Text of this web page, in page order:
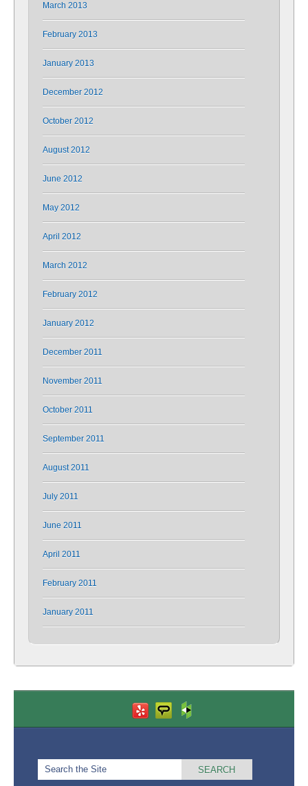
March 2013
February 2013
January 2013
December 2012
October 2012
August 2012
June 2012
May 2012
April 2012
March 2012
February 2012
January 2012
December 2011
November 2011
October 2011
September 2011
August 2011
July 2011
June 2011
April 2011
February 2011
January 2011